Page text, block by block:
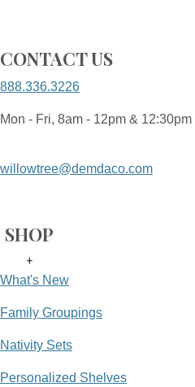
CONTACT US
888.336.3226
Mon - Fri, 8am - 12pm &
willowtree@demdaco.com
SHOP
+
What's New
Family Groupings
Nativity Sets
Personalized Shelves